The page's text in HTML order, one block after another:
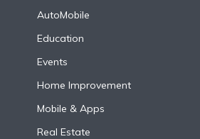
AutoMobile
Education
Events
Home Improvement
Mobile & Apps
Real Estate